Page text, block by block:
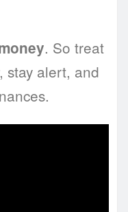
. So treat
stay alert, and